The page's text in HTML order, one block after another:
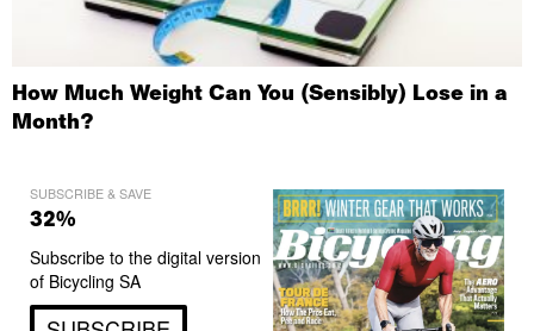
How Much Weight Can You (Sensibly) Lose in a
Month?
SUBSCRIBE & SAVE
32%
Subscribe to the digital version
of Bicycling SA